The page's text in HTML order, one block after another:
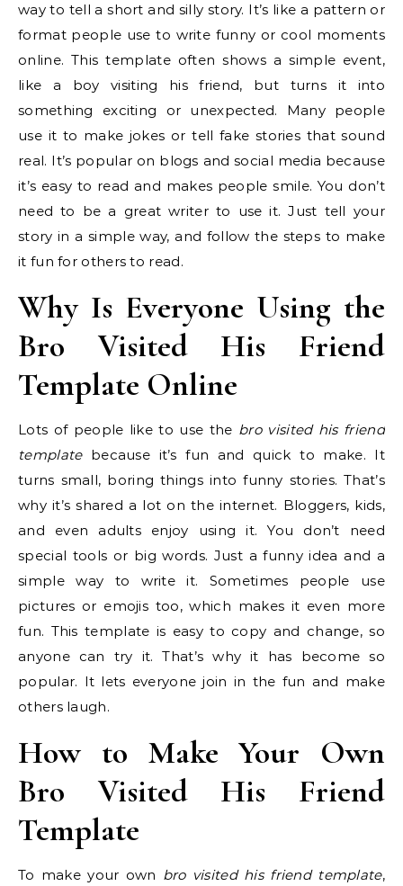
way to tell a short and silly story. It’s like a pattern or
format people use to write funny or cool moments
online. This template often shows a simple event,
like a boy visiting his friend, but turns it into
something exciting or unexpected. Many people
use it to make jokes or tell fake stories that sound
real. It’s popular on blogs and social media because
it’s easy to read and makes people smile. You don’t
need to be a great writer to use it. Just tell your
story in a simple way, and follow the steps to make
it fun for others to read.
Why Is Everyone Using the
Bro Visited His Friend
Template Online
Lots of people like to use the bro visited his friend
templatebecause it’s fun and quick to make. It
turns small, boring things into funny stories. That’s
why it’s shared a lot on the internet. Bloggers, kids,
and even adults enjoy using it. You don’t need
special tools or big words. Just a funny idea and a
simple way to write it. Sometimes people use
pictures or emojis too, which makes it even more
fun. This template is easy to copy and change, so
anyone can try it. That’s why it has become so
popular. It lets everyone join in the fun and make
others laugh.
How to Make Your Own
Bro Visited His Friend
Template
To make your own bro visited his friend template,